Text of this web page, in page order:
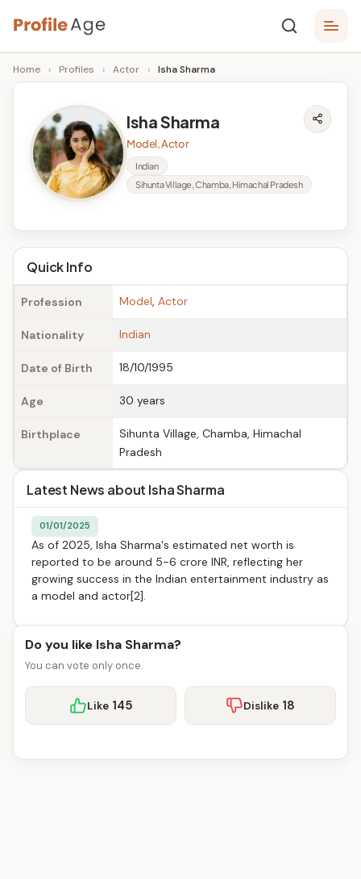
Skip
to
content
P
r
A
g
e
Age,
Wiki,
Bio
Facts
Home › Profiles › Actor › Isha Sharma
Isha Sharma
Model, Actor
Indian
Sihunta Village, Chamba, Himachal Pradesh
Quick Info
Profession Model, Actor
Nationality Indian
Date of Birth 18/10/1995
Age 30 years
Birthplace
Sihunta Village, Chamba, Himachal
Pradesh
Latest News about Isha Sharma
01/01/2025
As of 2025, Isha Sharma's estimated net worth is
reported to be around 5-6 crore INR, reflecting her
growing success in the Indian entertainment industry as
a model and actor[2].
Do you like Isha Sharma?
You can vote only once.
Like 145 Dislike 18